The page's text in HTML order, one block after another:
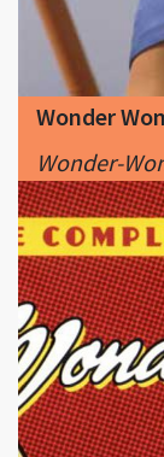
Wonder
Wonder-